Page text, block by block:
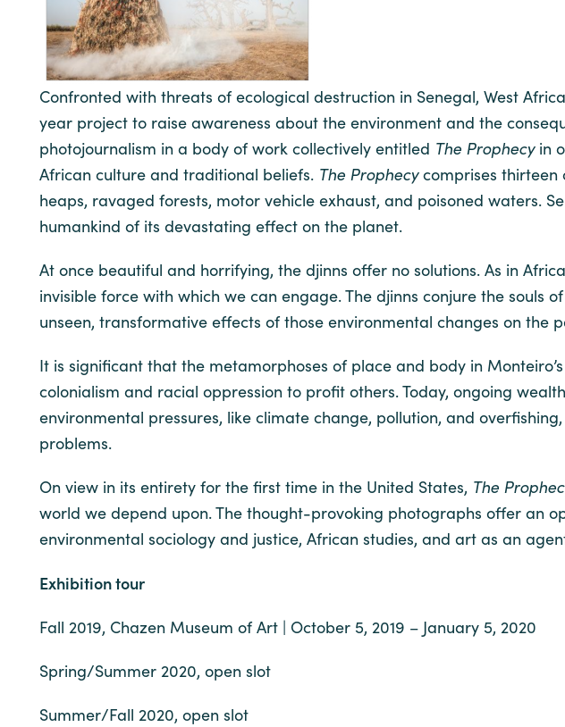
Confronted with threats of ecological destruction in Senegal, West
year project to raise awareness about the environment and the
photojournalism in a body of work collectively entitled The Prophecyin
African culture and traditional beliefs. The Prophecycomprises thirteen
heaps, ravaged forests, motor vehicle exhaust, and poisoned waters.
humankind of its devastating effect on the planet.
At once beautiful and horrifying, the djinns offer no solutions. As in
invisible force with which we can engage. The djinns conjure the
unseen, transformative effects of those environmental changes on the
It is significant that the metamorphoses of place and body in
colonialism and racial oppression to profit others. Today, ongoing
environmental pressures, like climate change, pollution, and
problems.
On view in its entirety for the first time in the United States, The
world we depend upon. The thought-provoking photographs offer an
environmental sociology and justice, African studies, and art as an
Exhibition tour
Fall 2019, Chazen Museum of Art | October 5, 2019 – January 5, 2020
Spring/Summer 2020, open slot
Summer/Fall 2020, open slot